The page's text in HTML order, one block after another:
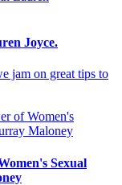
Joyce.
jam on great tips to
Sexual